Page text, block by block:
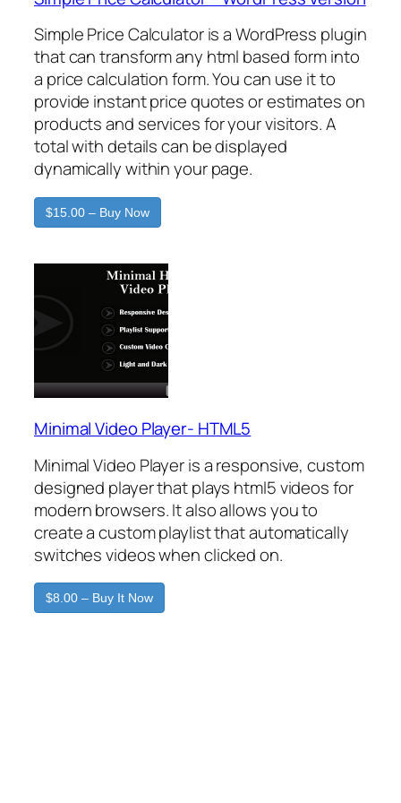
Simple Price Calculator is a WordPress plugin
that can transform any html based form into
a price calculation form. You can use it to
provide instant price quotes or estimates on
products and services for your visitors. A
total with details can be displayed
dynamically within your page.
$15.00 – Buy Now
Minimal Video Player- HTML5
Minimal Video Player is a responsive, custom
designed player that plays html5 videos for
modern browsers. It also allows you to
create a custom playlist that automatically
switches videos when clicked on.
$8.00 – Buy It Now